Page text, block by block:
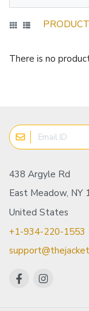
There is no
438 Argyle Rd
East Meadow, NY
United States
+1-934-220-1553